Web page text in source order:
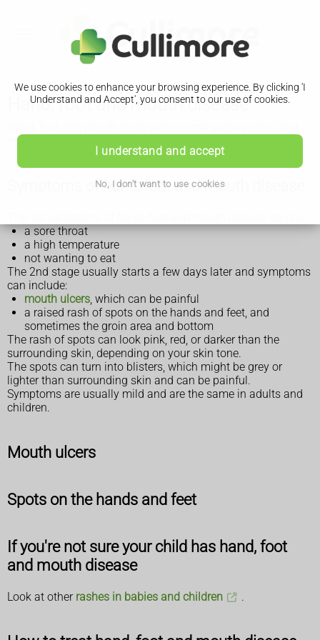
We use cookies to enhance your browsing experience. By clicking 'I
Understand and Accept', you consent to our use of cookies.
I understand and accept
No, I don't want to use cookies
Hand, foot and mouth disease
mouth disease that affects farm animals.
Symptoms of hand, foot and mouth disease
a sore throat
a high temperature
not wanting to eat
The 2nd stage usually starts a few days later and symptoms
can include:
mouth ulcers, which can be painful
a raised rash of spots on the hands and feet, and
sometimes the groin area and bottom
The rash of spots can look pink, red, or darker than the
surrounding skin, depending on your skin tone.
The spots can turn into blisters, which might be grey or
lighter than surrounding skin and can be painful.
Symptoms are usually mild and are the same in adults and
children.
Mouth ulcers
Spots on the hands and feet
If you're not sure your child has hand, foot
and mouth disease
Look at other rashes in babies and children .